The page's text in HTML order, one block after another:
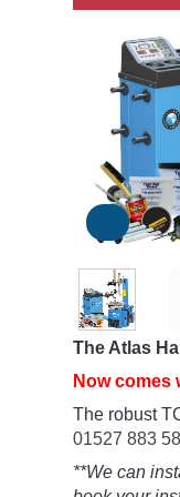
The Atlas
Now comes
The robust
01527 883
**We can